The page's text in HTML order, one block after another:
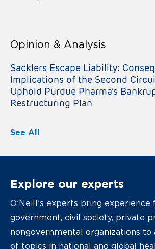
Opinion & Analysis
Sacklers Escape Liability:
Implications of the Second
Uphold Purdue Pharma’s
Restructuring Plan
See All
Explore our experts
O’Neill’s experts bring experience
government, civil society, private
nongovernmental organizations to
of topics in national and global